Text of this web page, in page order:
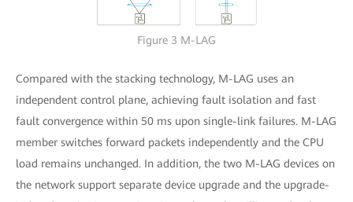
Figure 3 M-LAG
Compared with the stacking technology, M-LAG uses an
independent control plane, achieving fault isolation and fast
fault convergence within 50 ms upon single-link failures. M-LAG
member switches forward packets independently and the CPU
load remains unchanged. In addition, the two M-LAG devices on
the network support separate device upgrade and the upgrade-